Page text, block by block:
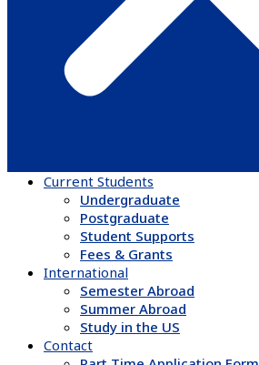
Current Students
Undergraduate
Postgraduate
Student Supports
Fees & Grants
International
Semester Abroad
Summer Abroad
Study in the US
Contact